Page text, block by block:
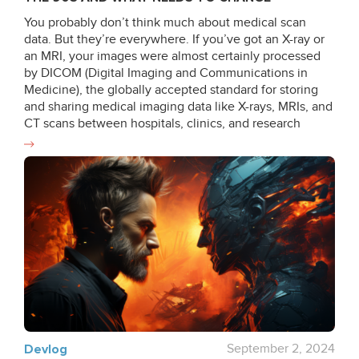
You probably don’t think much about medical scan
data. But they’re everywhere. If you’ve got an X-ray or
an MRI, your images were almost certainly processed
by DICOM (Digital Imaging and Communications in
Medicine), the globally accepted standard for storing
and sharing medical imaging data like X-rays, MRIs, and
CT scans between hospitals, clinics, and research
institutions since the late 80s and early 90s. But there’s
a problem: while medical technology has made
incredible leaps in the last 30 years, DICOM hasn’t kept
up. What is DICOM anyway? DICOM still operates in
ways that feel more suited to a 1990s environment of
local networks and limited computing power. Despite
updates, the system doesn’t meet the demands of
cloud computing, AI-driven diagnostics, and real-time
collaboration. It lacks cloud-native support and rigid file
structures, and shows inconsistencies between
different manufacturers. If your doctor still hands you a
CD with your scan on it in 2025 (!), DICOM is a big part
of that story. The DICOM Legacy How DICOM Came to
Devlog September 2, 2024